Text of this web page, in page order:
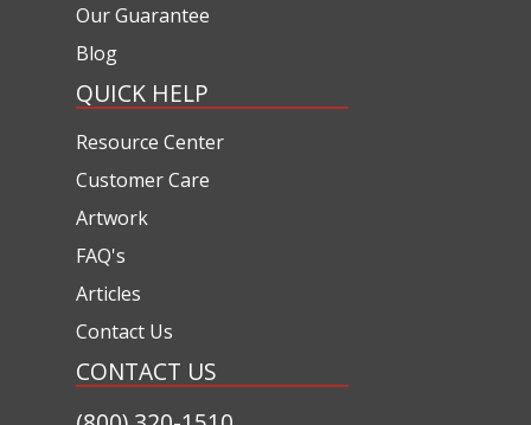
Our Guarantee
Blog
QUICK HELP
Resource Center
Customer Care
Artwork
FAQ's
Articles
Contact Us
CONTACT US